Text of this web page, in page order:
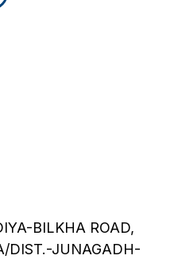
BILKHA ROAD,
DIST.-JUNAGADH-